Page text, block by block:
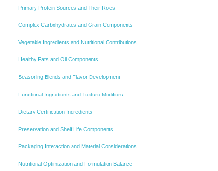
Primary Protein Sources and Their Roles
Complex Carbohydrates and Grain Components
Vegetable Ingredients and Nutritional Contributions
Healthy Fats and Oil Components
Seasoning Blends and Flavor Development
Functional Ingredients and Texture Modifiers
Dietary Certification Ingredients
Preservation and Shelf Life Components
Packaging Interaction and Material Considerations
Nutritional Optimization and Formulation Balance